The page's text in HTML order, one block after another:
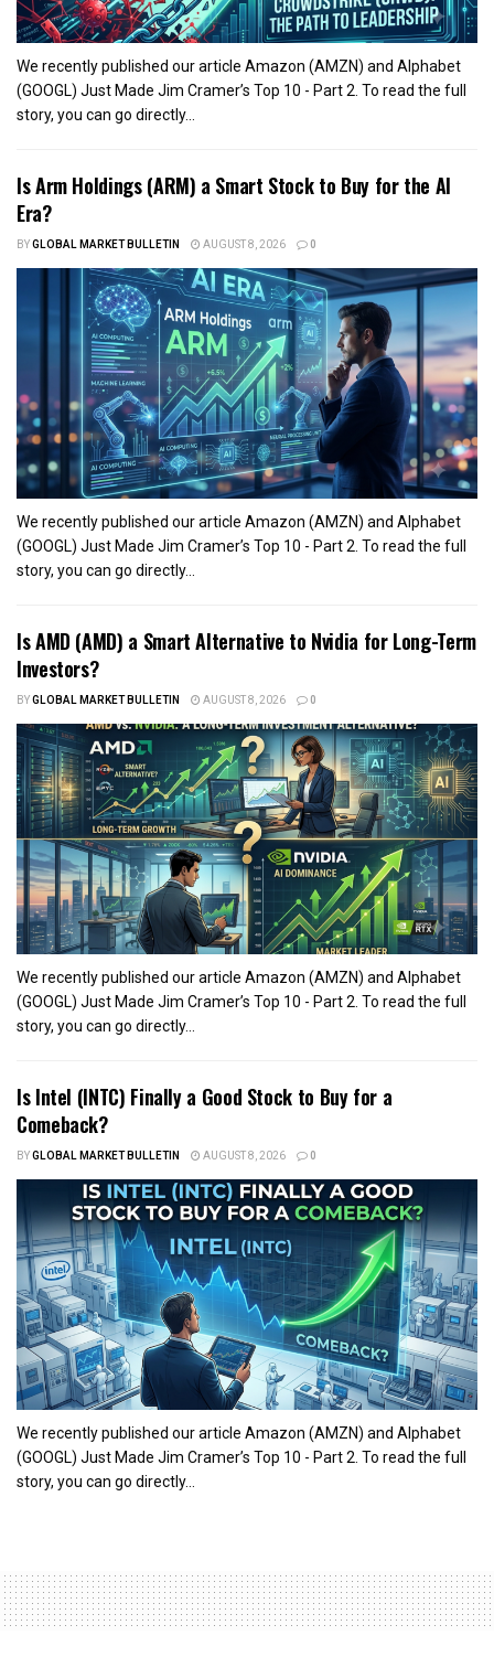
We recently published our article Amazon (AMZN) and Alphabet
(GOOGL) Just Made Jim Cramer’s Top 10 - Part 2. To read the full
story, you can go directly...
Is Arm Holdings (ARM) a Smart Stock to Buy for the AI
Era?
BYGLOBAL MARKET BULLETIN AUGUST 8, 2026 0
We recently published our article Amazon (AMZN) and Alphabet
(GOOGL) Just Made Jim Cramer’s Top 10 - Part 2. To read the full
story, you can go directly...
Is AMD (AMD) a Smart Alternative to Nvidia for Long-Term
Investors?
BYGLOBAL MARKET BULLETIN AUGUST 8, 2026 0
We recently published our article Amazon (AMZN) and Alphabet
(GOOGL) Just Made Jim Cramer’s Top 10 - Part 2. To read the full
story, you can go directly...
Is Intel (INTC) Finally a Good Stock to Buy for a
Comeback?
BYGLOBAL MARKET BULLETIN AUGUST 8, 2026 0
We recently published our article Amazon (AMZN) and Alphabet
(GOOGL) Just Made Jim Cramer’s Top 10 - Part 2. To read the full
story, you can go directly...